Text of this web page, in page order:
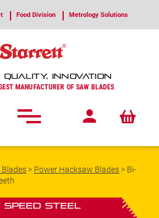
Food Division Metrology Solutions
QUALITY, INNOVATION
MANUFACTURER OF SAW BLADES
Blades> Power Hacksaw Blades> Bi-
Speed Steel